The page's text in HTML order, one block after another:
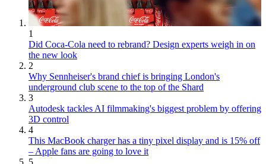
1
Did Coca-Cola need to rebrand? Design experts weigh in on
the new look
2
Why Sennheiser's brand chief is bringing London's
underground club scene to the top of the Shard
3
Autodesk tackles AI filmmaking's biggest problem by offering
3D control
4
This MacBook charger has a tiny pixel display and is 15% off
– Apple fans are going to love it